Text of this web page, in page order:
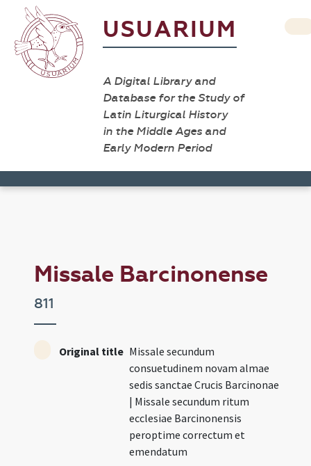
USUARIUM
A Digital Library and
Database for the Study of
Latin Liturgical History
in the Middle Ages and
Early Modern Period
Missale Barcinonense
811
Original title Missale secundum
consuetudinem novam almae
sedis sanctae Crucis Barcinonae
| Missale secundum ritum
ecclesiae Barcinonensis
peroptime correctum et
emendatum